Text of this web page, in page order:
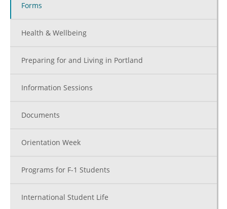
Forms
Health & Wellbeing
Preparing for and Living in Portland
Information Sessions
Documents
Orientation Week
Programs for F-1 Students
International Student Life